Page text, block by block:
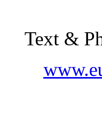
Text &